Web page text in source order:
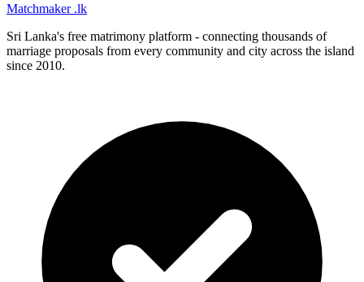
Matchmaker .lk
Sri Lanka's free matrimony platform - connecting thousands of
marriage proposals from every community and city across the island
since 2010.